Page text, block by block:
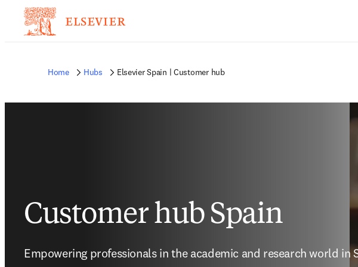
Home Hubs Elsevier Spain | Customer hub
Customer hub Spain
Empowering professionals in the academic and research world in